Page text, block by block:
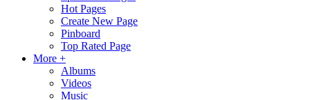
Hot Pages
Create New Page
Pinboard
Top Rated Page
More +
Albums
Videos
Music